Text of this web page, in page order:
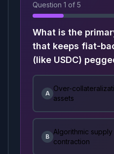
Question 1 of 5
What is the
that keeps fiat-
(like USDC)
A
Over-
assets
B
Algorithmic
contraction